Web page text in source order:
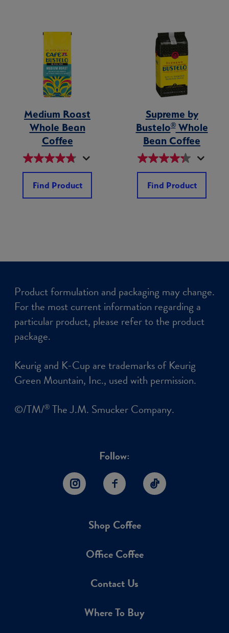
Medium Roast
Whole Bean
Coffee
Find Product
Supreme by
Bustelo®Whole
Bean Coffee
Find Product
Follow:
InstagramFacebookTikTok
Shop Coffee
Office Coffee
Contact Us
Where To Buy
Product formulation and packaging may change.
For the most current information regarding a
particular product, please refer to the product
package.
Keurig and K-Cup are trademarks of Keurig
Green Mountain, Inc., used with permission.
©/TM/® The J.M. Smucker Company.